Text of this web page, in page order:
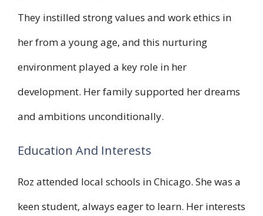
They instilled strong values and work ethics in
her from a young age, and this nurturing
environment played a key role in her
development. Her family supported her dreams
and ambitions unconditionally.
Education And Interests
Roz attended local schools in Chicago. She was a
keen student, always eager to learn. Her interests